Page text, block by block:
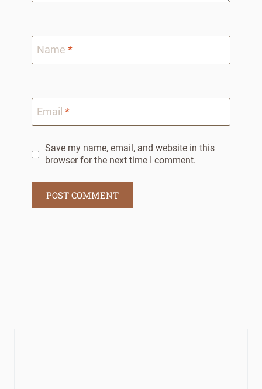
Name *
Email *
Save my name, email, and website in this
browser for the next time I comment.